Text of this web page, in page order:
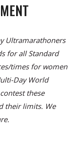
Ultramarathoners
for all Standard
times for women
Day World
these
their limits. We